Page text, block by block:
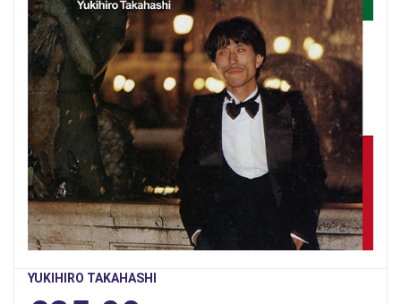
YUKIHIRO TAKAHASHI